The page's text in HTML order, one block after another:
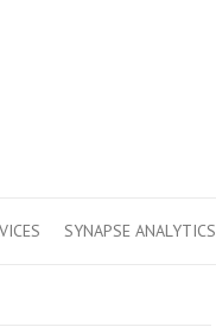
SYNAPSE ANALYTICS